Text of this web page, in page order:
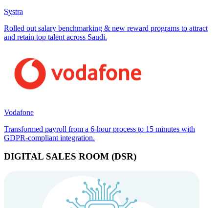
Systra
Rolled out salary benchmarking & new reward programs to attract
and retain top talent across Saudi.
Vodafone
Transformed payroll from a 6-hour process to 15 minutes with
GDPR-compliant integration.
DIGITAL SALES ROOM (DSR)